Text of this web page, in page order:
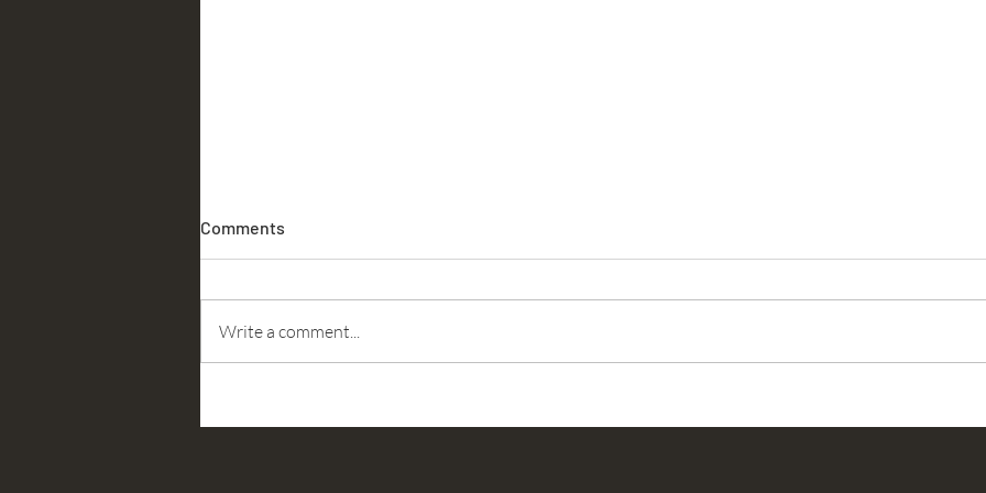
Accountability
Yesterday we discussed the
strength, we need our connection
Comments
Write a comment...